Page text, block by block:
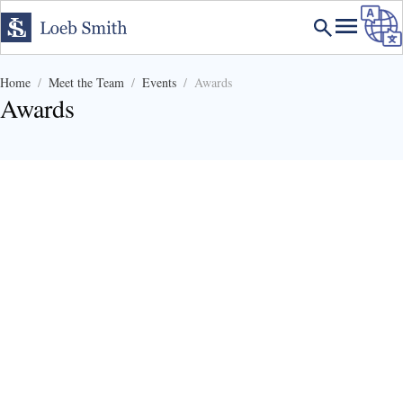
Home Meet the Team Events Awards
Awards